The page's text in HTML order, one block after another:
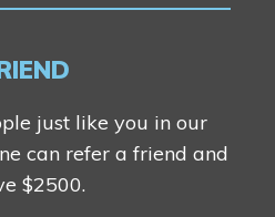
just like you in our
can refer a friend and
$2500.